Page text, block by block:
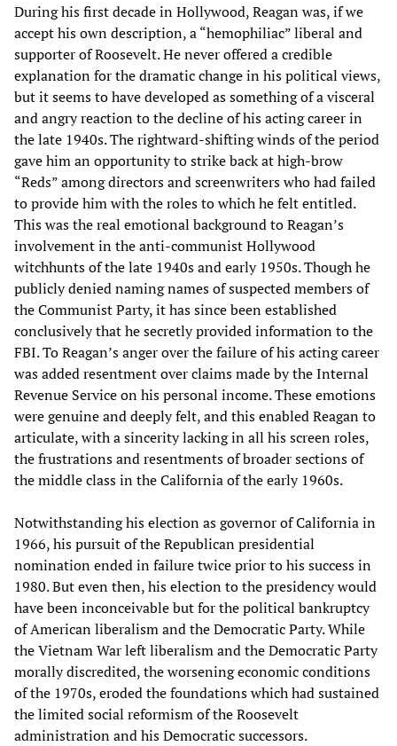
During his first decade in Hollywood, Reagan was, if we
accept his own description, a “hemophiliac” liberal and
supporter of Roosevelt. He never offered a credible
explanation for the dramatic change in his political views,
but it seems to have developed as something of a visceral
and angry reaction to the decline of his acting career in
the late 1940s. The rightward-shifting winds of the period
gave him an opportunity to strike back at high-brow
“Reds” among directors and screenwriters who had failed
to provide him with the roles to which he felt entitled.
This was the real emotional background to Reagan’s
involvement in the anti-communist Hollywood
witchhunts of the late 1940s and early 1950s. Though he
publicly denied naming names of suspected members of
the Communist Party, it has since been established
conclusively that he secretly provided information to the
FBI. To Reagan’s anger over the failure of his acting career
was added resentment over claims made by the Internal
Revenue Service on his personal income. These emotions
were genuine and deeply felt, and this enabled Reagan to
articulate, with a sincerity lacking in all his screen roles,
the frustrations and resentments of broader sections of
the middle class in the California of the early 1960s.
Notwithstanding his election as governor of California in
1966, his pursuit of the Republican presidential
nomination ended in failure twice prior to his success in
1980. But even then, his election to the presidency would
have been inconceivable but for the political bankruptcy
of American liberalism and the Democratic Party. While
the Vietnam War left liberalism and the Democratic Party
morally discredited, the worsening economic conditions
of the 1970s, eroded the foundations which had sustained
the limited social reformism of the Roosevelt
administration and his Democratic successors.